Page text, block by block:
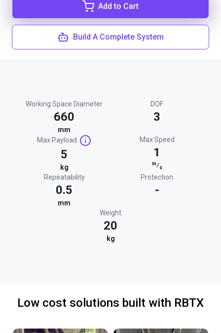
Add to Cart
Build A Complete System
Working Space Diameter
660
mm
DOF
3
Max Payload
5
kg
Max Speed
1
m⁄s
Repeatability
0.5
mm
Protection
-
Weight
20
kg
Low cost solutions built with RBTX